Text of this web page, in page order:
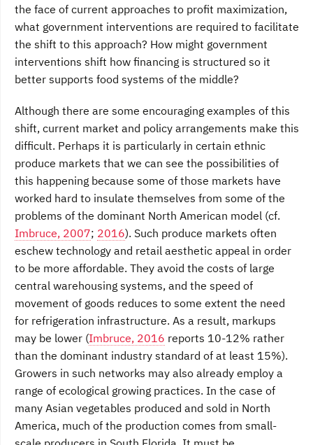
the face of current approaches to profit maximization,
what government interventions are required to facilitate
the shift to this approach? How might government
interventions shift how financing is structured so it
better supports food systems of the middle?
Although there are some encouraging examples of this
shift, current market and policy arrangements make this
difficult. Perhaps it is particularly in certain ethnic
produce markets that we can see the possibilities of
this happening because some of those markets have
worked hard to insulate themselves from some of the
problems of the dominant North American model (cf.
Imbruce, 2007; 2016). Such produce markets often
eschew technology and retail aesthetic appeal in order
to be more affordable. They avoid the costs of large
central warehousing systems, and the speed of
movement of goods reduces to some extent the need
for refrigeration infrastructure. As a result, markups
may be lower (Imbruce, 2016 reports 10-12% rather
than the dominant industry standard of at least 15%).
Growers in such networks may also already employ a
range of ecological growing practices. In the case of
many Asian vegetables produced and sold in North
America, much of the production comes from small-